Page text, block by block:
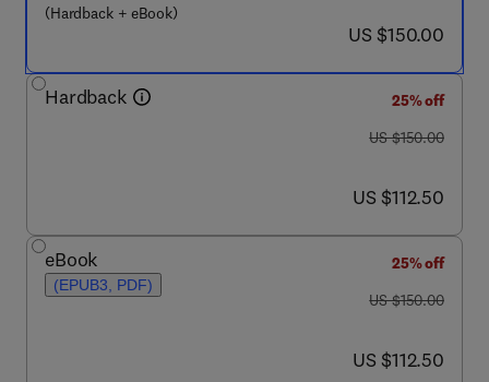
(Hardback + eBook)
now US $150.00
US $150.00
Hardback
25% off
was US $150.00
US $150.00
now US $112.50
US $112.50
eBook
(EPUB3, PDF)
25% off
was US $150.00
US $150.00
now US $112.50
US $112.50